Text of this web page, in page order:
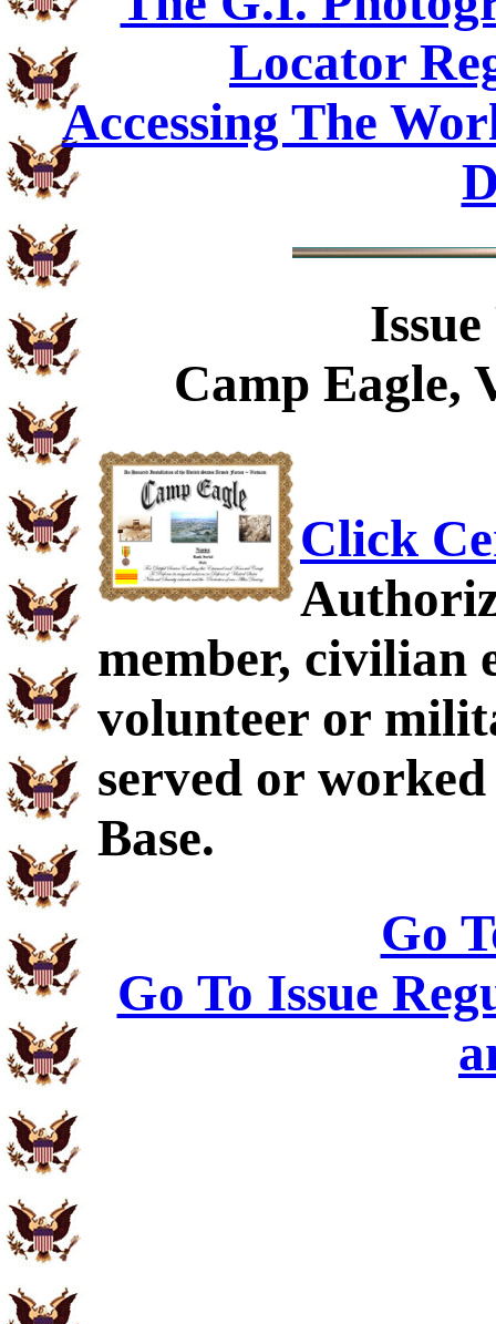
Locator
Accessing The
Camp Eagle,
Click
member, civilian
volunteer or
served or
Base.
Go
Go To Issue